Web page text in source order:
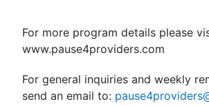
For more program details please
www.pause4providers.com
For general inquiries and weekly
send an email to: